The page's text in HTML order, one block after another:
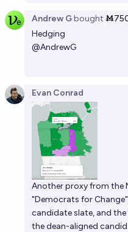
Andrew Gbought
Hedging
@AndrewG
Evan Conrad
Another proxy from the
"Democrats for
candidate slate, and the
the dean-aligned